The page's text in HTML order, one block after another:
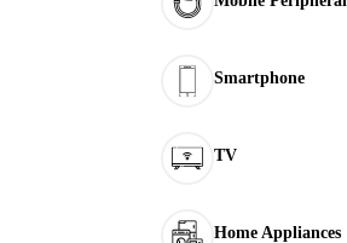
Smartphone
TV
Home Appliances